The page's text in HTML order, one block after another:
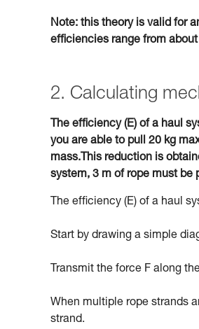
Note: this theory is valid for
efficiencies range from
2. Calculating
The efficiency (E) of a haul
you are able to pull 20 kg
mass.This reduction is
system, 3 m of rope must be
The efficiency (E) of a haul
Start by drawing a simple
Transmit the force F along
When multiple rope strands
strand.